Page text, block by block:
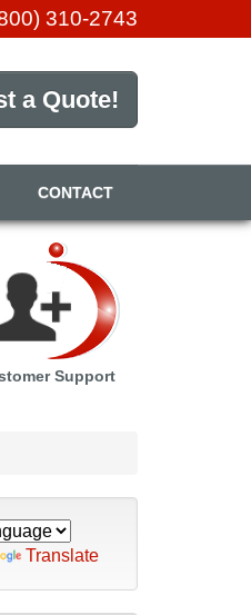
310-2743
a Quote!
CONTACT
Support
Translate